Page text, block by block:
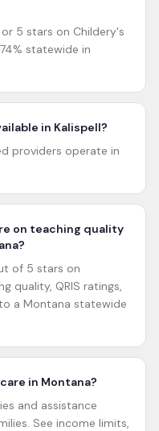
5 stars on Childery's
statewide in
in Kalispell?
providers operate in
on teaching quality
of 5 stars on
quality, QRIS ratings,
a Montana statewide
in Montana?
and assistance
See income limits,